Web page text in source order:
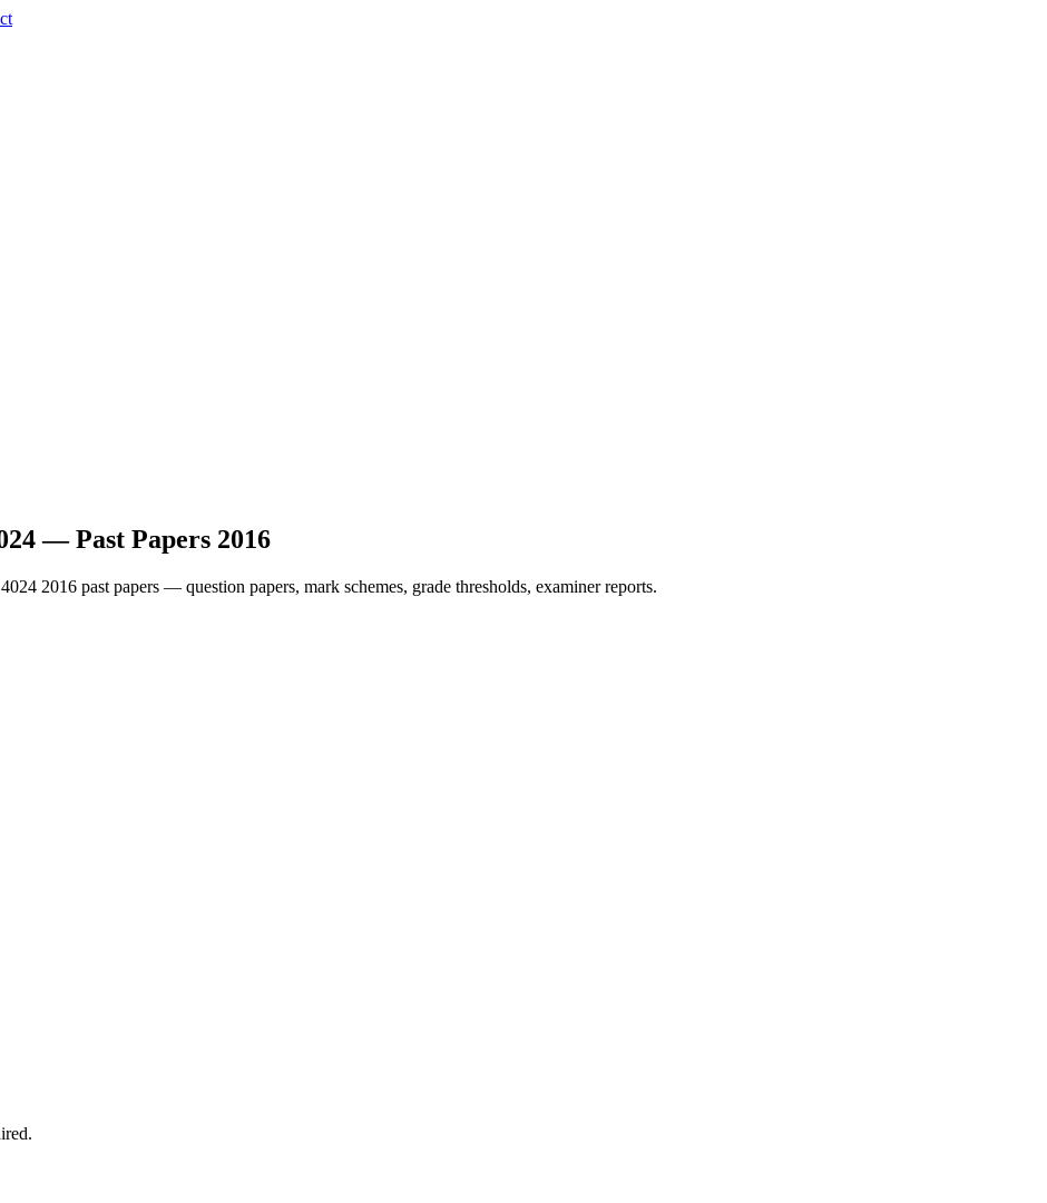
— Past Papers 2016
2016 past papers — question papers, mark schemes, grade thresholds, examiner reports.